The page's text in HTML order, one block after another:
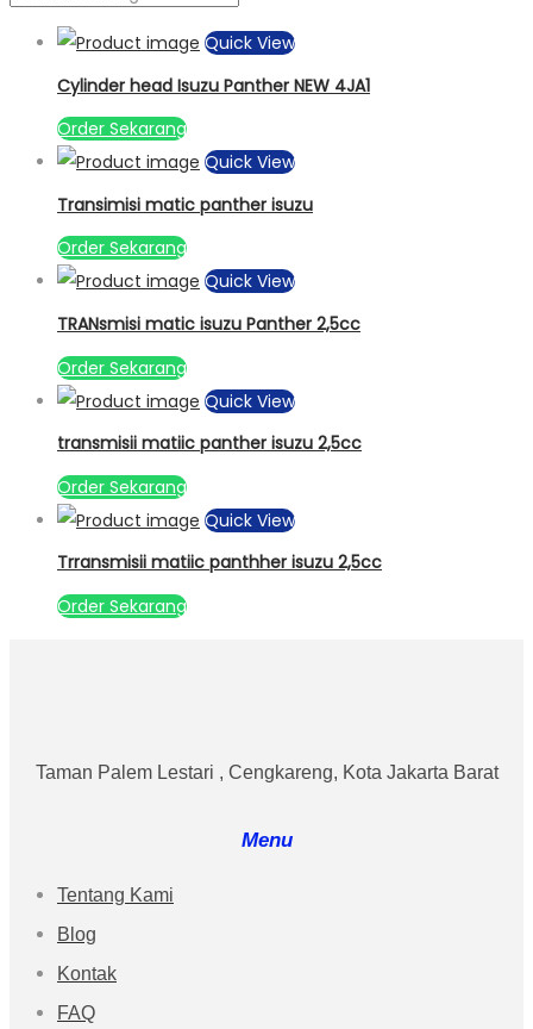
Quick View
Cylinder head Isuzu Panther NEW 4JA1
Order Sekarang
Quick View
Transimisi matic panther isuzu
Order Sekarang
Quick View
TRANsmisi matic isuzu Panther 2,5cc
Order Sekarang
Quick View
transmisii matiic panther isuzu 2,5cc
Order Sekarang
Quick View
Trransmisii matiic panthher isuzu 2,5cc
Order Sekarang
Taman Palem Lestari , Cengkareng, Kota Jakarta Barat
Menu
Tentang Kami
Blog
Kontak
FAQ